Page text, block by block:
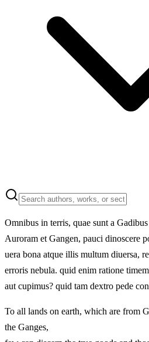
Omnibus in terris, quae sunt a
Auroram et Gangen, pauci dinoscere
uera bona atque illis multum diuersa,
erroris nebula. quid enim ratione
aut cupimus? quid tam dextro
To all lands on earth, which are from
the Ganges,